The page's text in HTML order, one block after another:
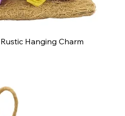
Hanging Charm